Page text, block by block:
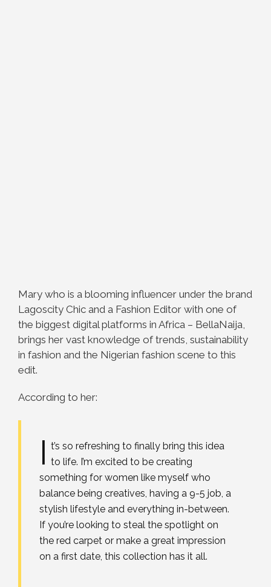
Mary who is a blooming influencer under the brand
Lagoscity Chic and a Fashion Editor with one of
the biggest digital platforms in Africa – BellaNaija,
brings her vast knowledge of trends, sustainability
in fashion and the Nigerian fashion scene to this
edit.
According to her:
I t’s so refreshing to finally bring this idea
to life. I’m excited to be creating
something for women like myself who
balance being creatives, having a 9-5 job, a
stylish lifestyle and everything in-between.
If you’re looking to steal the spotlight on
the red carpet or make a great impression
on a first date, this collection has it all.